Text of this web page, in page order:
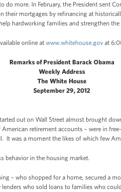
do more. In February, the President sent
their mortgages by refinancing at
hardworking families and strengthen the
online at www.whitehouse.gov at
Remarks of President Barack Obama
Weekly Address
The White House
September 29, 2012
out on Wall Street almost brought
retirement accounts – were in
It was a moment the likes of which few
behavior in the housing market.
– who shopped for a home, secured a
who sold loans to families who